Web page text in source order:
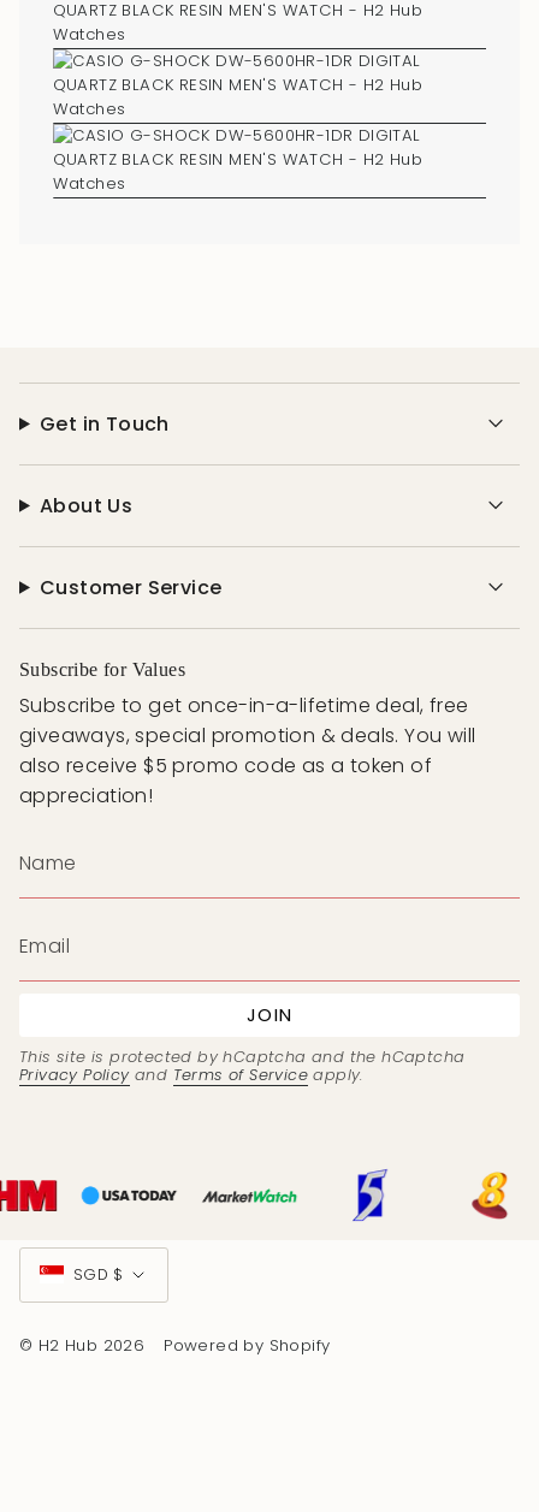
Get in Touch
About Us
Customer Service
Subscribe for Values
Subscribe to get once-in-a-lifetime deal, free
giveaways, special promotion & deals. You will
also receive $5 promo code as a token of
appreciation!
JOIN
This site is protected by hCaptcha and the hCaptcha
Privacy Policyand Terms of Service apply.
Currency
SGD $
© H2 Hub 2026 Powered by Shopify